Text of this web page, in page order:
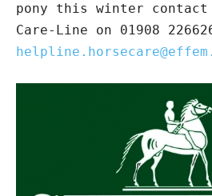
pony this winter contact
Care-Line on 01908